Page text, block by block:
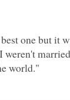
one but it